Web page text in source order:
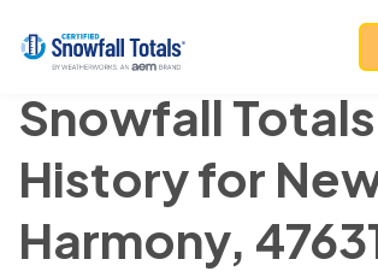
Snowfall Totals
History for
Harmony,